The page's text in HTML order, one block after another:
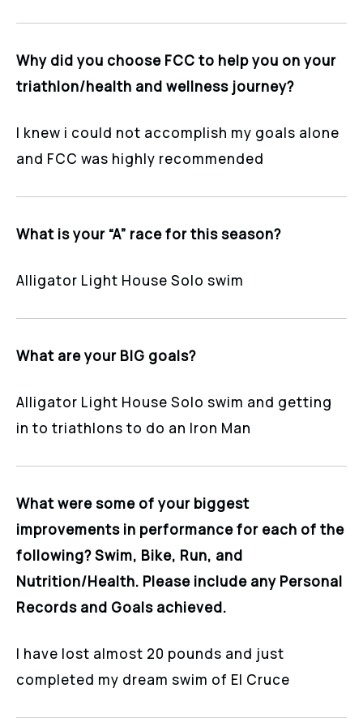
Why did you choose FCC to help you on your
triathlon/health and wellness journey?
I knew i could not accomplish my goals alone
and FCC was highly recommended
What is your “A” race for this season?
Alligator Light House Solo swim
What are your BIG goals?
Alligator Light House Solo swim and getting
in to triathlons to do an Iron Man
What were some of your biggest
improvements in performance for each of the
following? Swim, Bike, Run, and
Nutrition/Health. Please include any Personal
Records and Goals achieved.
I have lost almost 20 pounds and just
completed my dream swim of El Cruce